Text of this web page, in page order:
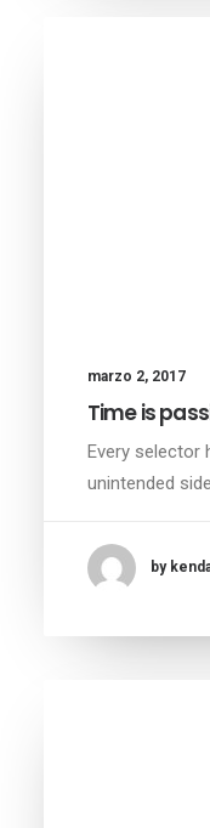
marzo 2, 2017
Time is
Every selector
unintended
by